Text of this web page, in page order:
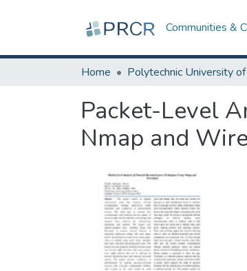
Communities &
Home
Packet-Level
Nmap and